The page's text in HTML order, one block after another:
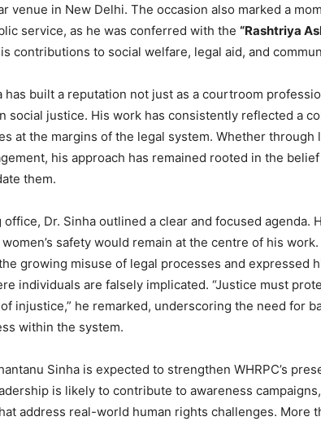
venue in New Delhi. The occasion also marked a
service, as he was conferred with the “Rashtriya
contributions to social welfare, legal aid, and
has built a reputation not just as a courtroom
social justice. His work has consistently reflected a
at the margins of the legal system. Whether through
his approach has remained rooted in the
them.
Dr. Sinha outlined a clear and focused agenda.
safety would remain at the centre of his
growing misuse of legal processes and expressed
individuals are falsely implicated. “Justice must
injustice,” he remarked, underscoring the need for
within the system.
Sinha is expected to strengthen WHRPC’s
is likely to contribute to awareness
address real-world human rights challenges. More